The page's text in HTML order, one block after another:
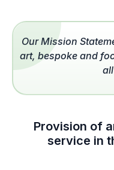
Our Mission
art, bespoke and
Provision of
service in